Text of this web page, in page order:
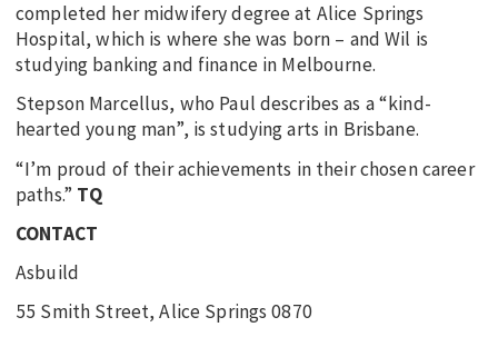
completed her midwifery degree at Alice Springs
Hospital, which is where she was born – and Wil is
studying banking and finance in Melbourne.
Stepson Marcellus, who Paul describes as a “kind-
hearted young man”, is studying arts in Brisbane.
“I’m proud of their achievements in their chosen career
paths.” TQ
CONTACT
Asbuild
55 Smith Street, Alice Springs 0870